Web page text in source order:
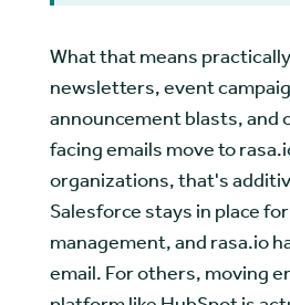
What that means
newsletters, event
announcement blasts, and
facing emails move to
organizations, that's
Salesforce stays in place
management, and rasa.io
email. For others, moving